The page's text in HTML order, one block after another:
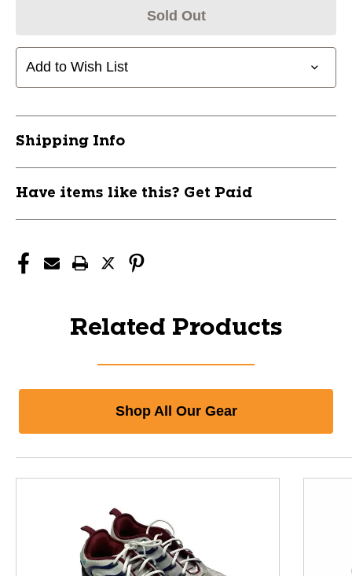
Sold Out
Add to Wish List
Shipping Info
Have items like this? Get Paid
Related Products
Shop All Our Gear